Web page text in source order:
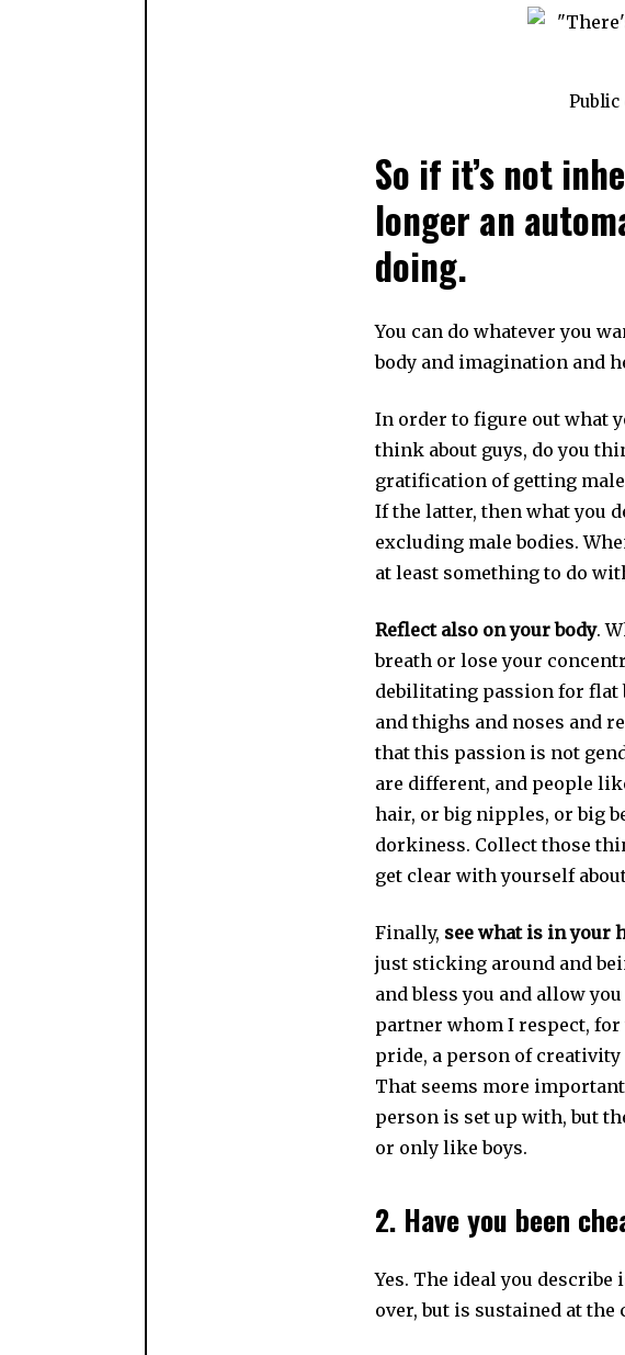
Public
So if it’s not
longer an
doing.
You can do whatever you
body and imagination and
In order to figure out what
think about guys, do you
gratification of getting
If the latter, then what you
excluding male bodies.
at least something to do
Reflect also on your body.
breath or lose your
debilitating passion for flat
and thighs and noses and
that this passion is not
are different, and people
hair, or big nipples, or big
dorkiness. Collect those
get clear with yourself
Finally, see what is in your
just sticking around and
and bless you and allow
partner whom I respect,
pride, a person of
That seems more
person is set up with, but
or only like boys.
2. Have you been
Yes. The ideal you
over, but is sustained at